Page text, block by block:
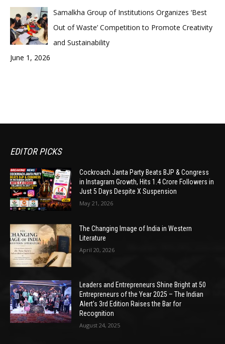
Samalkha Group of Institutions Organizes ‘Best
Out of Waste’ Competition to Promote Creativity
and Sustainability
June 1, 2026
EDITOR PICKS
Cockroach Janta Party Beats BJP & Congress
in Instagram Growth, Hits 1.4 Crore Followers in
Just 5 Days Despite X Suspension
May 21, 2026
The Changing Image of India in Western
Literature
April 20, 2026
Leaders and Entrepreneurs Shine Bright at 50
Entrepreneurs of the Year 2025 – The Indian
Alert’s 3rd Edition Raises the Bar for
Recognition
August 24, 2025